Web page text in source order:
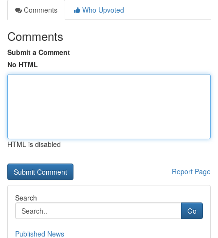
Comments
Who Upvoted
Comments
Submit a Comment
No HTML
HTML is disabled
Report Page
Search
Go
Published News